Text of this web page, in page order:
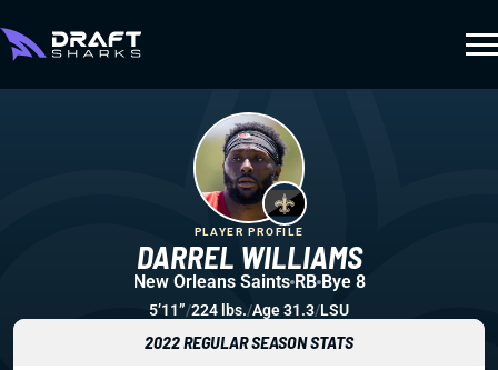
DARREL WILLIAMS
PLAYER PROFILE
New Orleans Saints RB Bye 8
5’11”/224 lbs./Age 31.3/LSU
2022 REGULAR SEASON STATS